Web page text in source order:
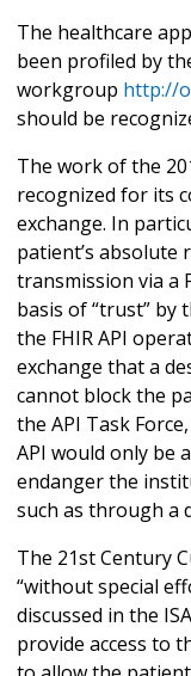
The healthcare
been profiled by
workgroup http://
should be
The work of the
recognized for its
exchange. In
patient’s
transmission via a
basis of “trust” by
the FHIR API
exchange that a
cannot block the
the API Task
API would only be
endanger the
such as through a
The 21st Century
“without special
discussed in the
provide access to